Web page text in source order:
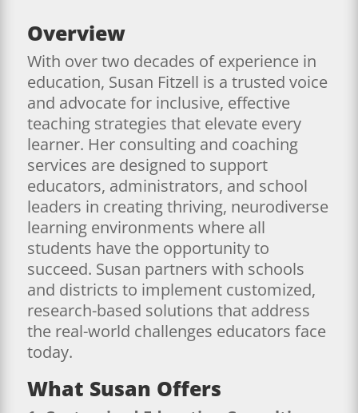
Overview
With over two decades of experience in
education, Susan Fitzell is a trusted voice
and advocate for inclusive, effective
teaching strategies that elevate every
learner. Her consulting and coaching
services are designed to support
educators, administrators, and school
leaders in creating thriving, neurodiverse
learning environments where all
students have the opportunity to
succeed. Susan partners with schools
and districts to implement customized,
research-based solutions that address
the real-world challenges educators face
today.
What Susan Offers